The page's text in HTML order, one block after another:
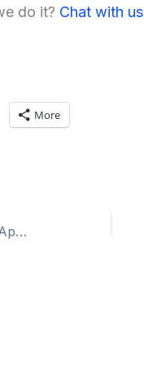
do it? Chat with us
More
FASTPAS Streamlines Building Plan Approvals in UP 2025